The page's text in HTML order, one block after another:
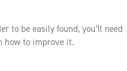
to be easily found, you’ll need
how to improve it.